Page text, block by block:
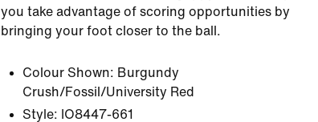
you take advantage of scoring opportunities by
bringing your foot closer to the ball.
Colour Shown: Burgundy
Crush/Fossil/University Red
Style: IO8447-661